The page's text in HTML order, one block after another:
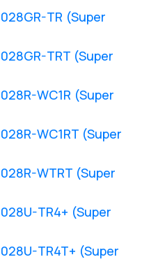
TR (Super
TRT (Super
WC1R (Super
WC1RT (Super
WTRT (Super
TR4+ (Super
TR4T+ (Super